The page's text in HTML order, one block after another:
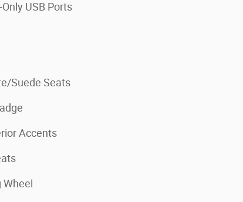
USB Ports
Suede Seats
Accents
Wheel